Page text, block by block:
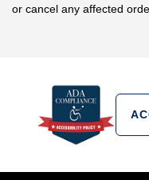
or cancel any affected